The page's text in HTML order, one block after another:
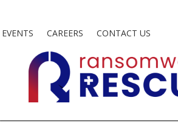
EVENTS CAREERS CONTACT US